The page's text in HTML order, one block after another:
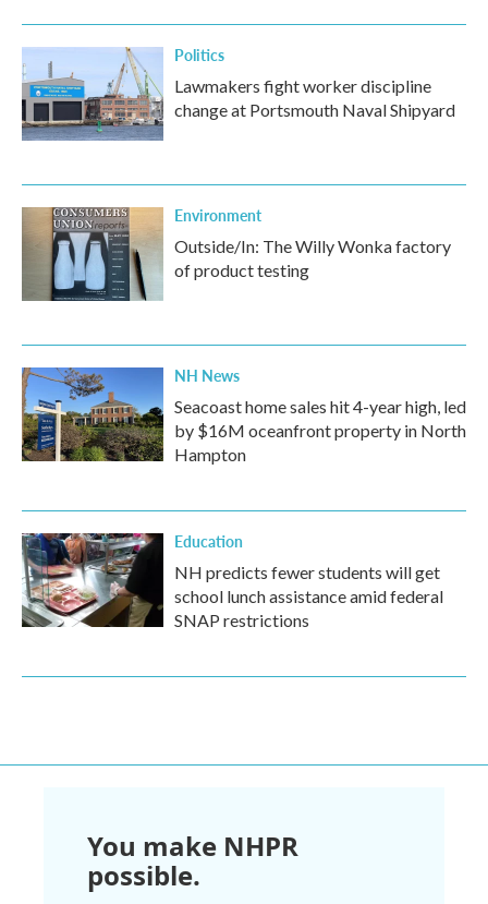
Politics
Lawmakers fight worker discipline
change at Portsmouth Naval Shipyard
Environment
Outside/In: The Willy Wonka factory
of product testing
NH News
Seacoast home sales hit 4-year high, led
by $16M oceanfront property in North
Hampton
Education
NH predicts fewer students will get
school lunch assistance amid federal
SNAP restrictions
You make NHPR
possible.